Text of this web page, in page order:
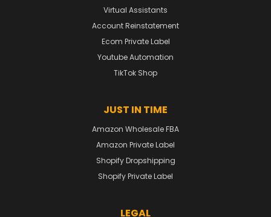
Virtual Assistants
Account Reinstatement
Ecom Private Label
Youtube Automation
TikTok Shop
JUST IN TIME
Amazon Wholesale FBA
Amazon Private Label
Shopify Dropshipping
Shopify Private Label
LEGAL